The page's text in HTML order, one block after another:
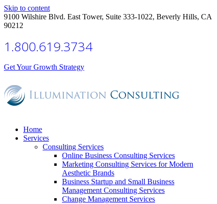
Skip to content
9100 Wilshire Blvd. East Tower, Suite 333-1022, Beverly Hills, CA
90212
1.800.619.3734
Get Your Growth Strategy
Home
Services
Consulting Services
Online Business Consulting Services
Marketing Consulting Services for Modern
Aesthetic Brands
Business Startup and Small Business
Management Consulting Services
Change Management Services